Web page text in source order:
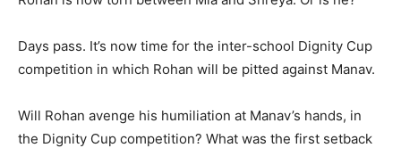
Days pass. It’s now time for the inter-school Dignity Cup
competition in which Rohan will be pitted against Manav.
Will Rohan avenge his humiliation at Manav’s hands, in
the Dignity Cup competition? What was the first set­back